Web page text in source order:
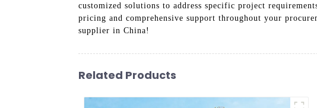
customized solutions to address specific project
pricing and comprehensive support throughout your
supplier in China!
Related Products